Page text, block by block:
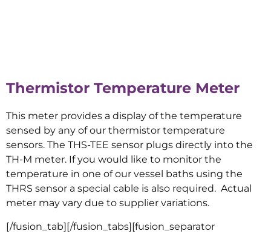
Thermistor Temperature Meter
This meter provides a display of the temperature
sensed by any of our thermistor temperature
sensors. The THS-TEE sensor plugs directly into the
TH-M meter. If you would like to monitor the
temperature in one of our vessel baths using the
THRS sensor a special cable is also required. Actual
meter may vary due to supplier variations.
[/fusion_tab][/fusion_tabs][fusion_separator